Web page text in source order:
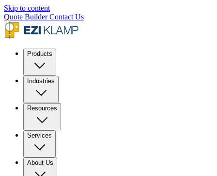
Skip to content
Quote BuilderContact Us
Products
Industries
Resources
Services
About Us